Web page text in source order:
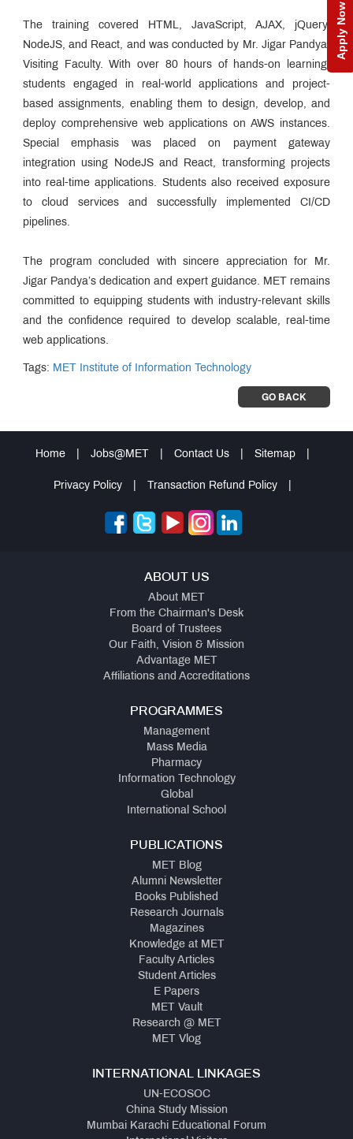
Apply Now
The training covered HTML, JavaScript, AJAX, jQuery,
NodeJS, and React, and was conducted by Mr. Jigar Pandya,
Visiting Faculty. With over 80 hours of hands-on learning,
students engaged in real-world applications and project-
based assignments, enabling them to design, develop, and
deploy comprehensive web applications on AWS instances.
Special emphasis was placed on payment gateway
integration using NodeJS and React, transforming projects
into real-time applications. Students also received exposure
to cloud services and successfully implemented CI/CD
pipelines.
The program concluded with sincere appreciation for Mr.
Jigar Pandya’s dedication and expert guidance. MET remains
committed to equipping students with industry-relevant skills
and the confidence required to develop scalable, real-time
web applications.
Tags: MET Institute of Information Technology
GO BACK
Home Jobs@MET Contact Us Sitemap
Privacy Policy Transaction Refund Policy
ABOUT US
About MET
From the Chairman's Desk
Board of Trustees
Our Faith, Vision & Mission
Advantage MET
Affiliations and Accreditations
PROGRAMMES
Management
Mass Media
Pharmacy
Information Technology
Global
International School
PUBLICATIONS
MET Blog
Alumni Newsletter
Books Published
Research Journals
Magazines
Knowledge at MET
Faculty Articles
Student Articles
E Papers
MET Vault
Research @ MET
MET Vlog
INTERNATIONAL LINKAGES
UN-ECOSOC
China Study Mission
Mumbai Karachi Educational Forum